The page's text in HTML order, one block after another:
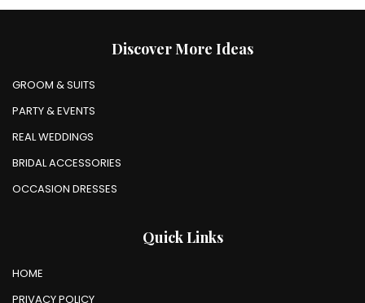
Discover More Ideas
GROOM & SUITS
PARTY & EVENTS
REAL WEDDINGS
BRIDAL ACCESSORIES
OCCASION DRESSES
Quick Links
HOME
PRIVACY POLICY